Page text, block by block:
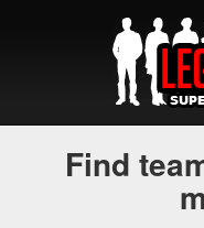
Find